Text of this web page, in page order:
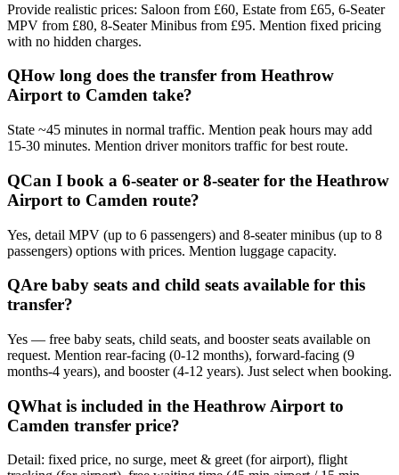
Provide realistic prices: Saloon from £60, Estate from £65, 6-Seater
MPV from £80, 8-Seater Minibus from £95. Mention fixed pricing
with no hidden charges.
QHow long does the transfer from Heathrow
Airport to Camden take?
State ~45 minutes in normal traffic. Mention peak hours may add
15-30 minutes. Mention driver monitors traffic for best route.
QCan I book a 6-seater or 8-seater for the Heathrow
Airport to Camden route?
Yes, detail MPV (up to 6 passengers) and 8-seater minibus (up to 8
passengers) options with prices. Mention luggage capacity.
QAre baby seats and child seats available for this
transfer?
Yes — free baby seats, child seats, and booster seats available on
request. Mention rear-facing (0-12 months), forward-facing (9
months-4 years), and booster (4-12 years). Just select when booking.
QWhat is included in the Heathrow Airport to
Camden transfer price?
Detail: fixed price, no surge, meet & greet (for airport), flight